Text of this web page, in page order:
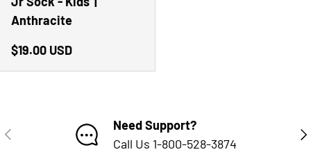
Anthracite
Regular price
$19.00 USD
PREVIOUS
Need Support?
Call Us 1-800-528-3874